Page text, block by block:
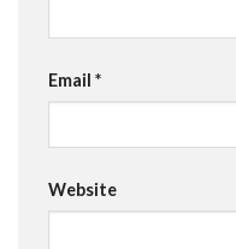
Email *
Website